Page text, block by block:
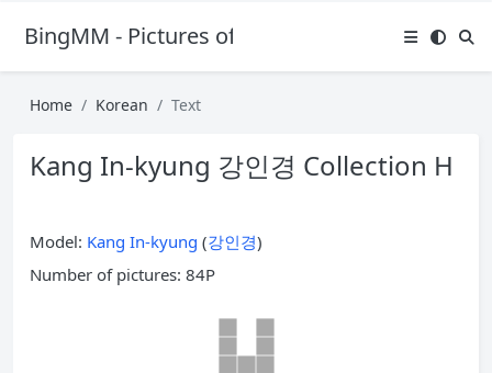
BingMM - Pictures of Sexy Girl
Home Korean Text
Kang In-kyung 강인경 Collection H
Model: Kang In-kyung (강인경)
Number of pictures: 84P